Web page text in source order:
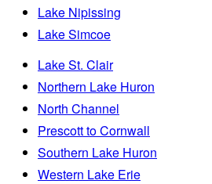
Lake Nipissing
Lake Simcoe
Lake St. Clair
Northern Lake Huron
North Channel
Prescott to Cornwall
Southern Lake Huron
Western Lake Erie